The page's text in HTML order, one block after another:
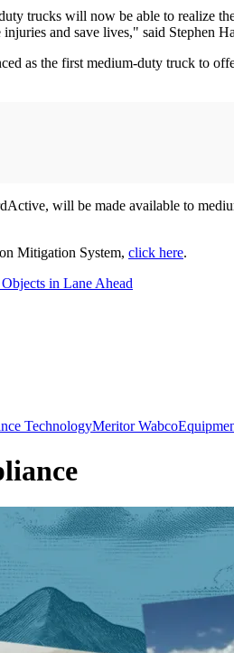
trucks will now be able to realize
and save lives," said Stephen
as the first medium-duty truck to
will be made available to
Mitigation System, click here.
in Lane Ahead
TechnologyMeritor Wabco